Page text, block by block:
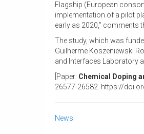
Flagship (European
implementation of a pilot
early as 2020,” comments
The study, which was
Guilherme Koszeniewski
and Interfaces Laboratory
[Paper: Chemical Doping
26577-26582. https://
News